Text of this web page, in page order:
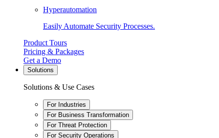
Hyperautomation
Easily Automate Security Processes.
Product Tours
Pricing & Packages
Get a Demo
Solutions
Solutions & Use Cases
For Industries
For Business Transformation
For Threat Protection
For Security Operations